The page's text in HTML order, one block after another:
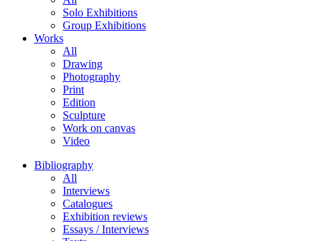
Solo Exhibitions
Group Exhibitions
Works
All
Drawing
Photography
Print
Edition
Sculpture
Work on canvas
Video
Bibliography
All
Interviews
Catalogues
Exhibition reviews
Essays / Interviews